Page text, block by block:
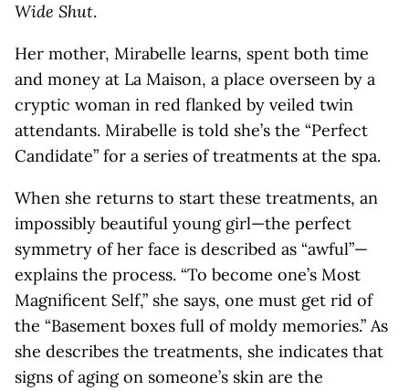
Wide Shut.
Her mother, Mirabelle learns, spent both time
and money at La Maison, a place overseen by a
cryptic woman in red flanked by veiled twin
attendants. Mirabelle is told she’s the “Perfect
Candidate” for a series of treatments at the spa.
When she returns to start these treatments, an
impossibly beautiful young girl—the perfect
symmetry of her face is described as “awful”—
explains the process. “To become one’s Most
Magnificent Self,” she says, one must get rid of
the “Basement boxes full of moldy memories.” As
she describes the treatments, she indicates that
signs of aging on someone’s skin are the